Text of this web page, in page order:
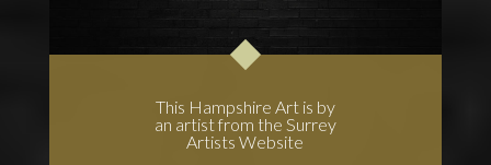
This Hampshire Art is by
an artist from the Surrey
Artists Website